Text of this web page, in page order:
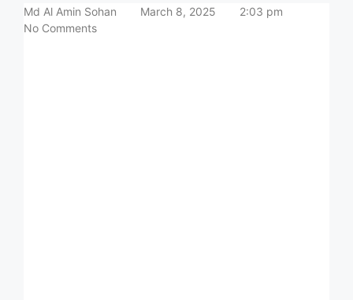
Md Al Amin Sohan March 8, 2025
2:03 pm
No Comments